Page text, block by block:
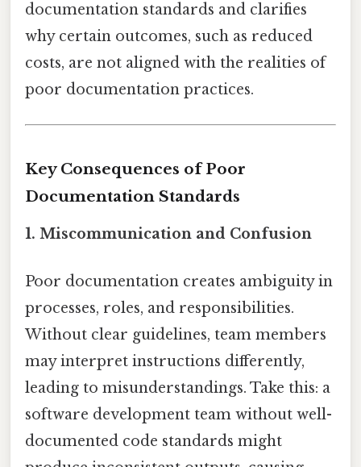
documentation standards and clarifies
why certain outcomes, such as reduced
costs, are not aligned with the realities of
poor documentation practices.
Key Consequences of Poor
Documentation Standards
1. Miscommunication and Confusion
Poor documentation creates ambiguity in
processes, roles, and responsibilities.
Without clear guidelines, team members
may interpret instructions differently,
leading to misunderstandings. Take this: a
software development team without well-
documented code standards might